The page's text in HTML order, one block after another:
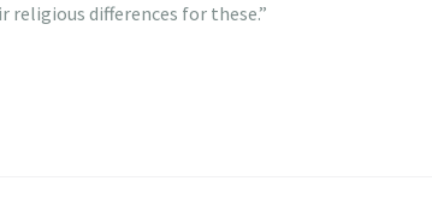
differences for these.”